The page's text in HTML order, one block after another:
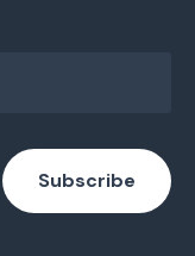
Subscribe